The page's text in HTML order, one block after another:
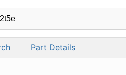
Part Details